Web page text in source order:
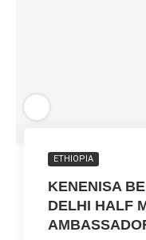
ETHIOPIA
KENENISA
DELHI HALF